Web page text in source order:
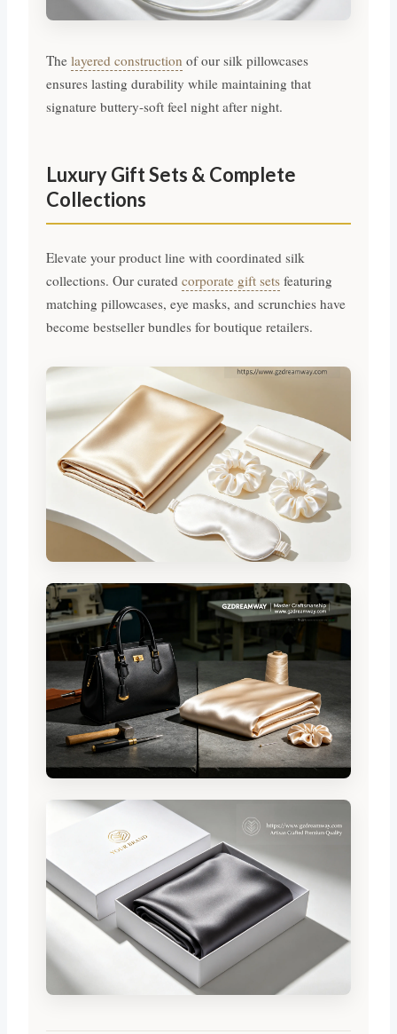
Thelayered construction of our silk pillowcases
ensures lasting durability while maintaining that
signature buttery-soft feel night after night.
Luxury Gift Sets & Complete
Collections
Elevate your product line with coordinated silk
collections. Our curatedcorporate gift sets featuring
matching pillowcases, eye masks, and scrunchies have
become bestseller bundles for boutique retailers.